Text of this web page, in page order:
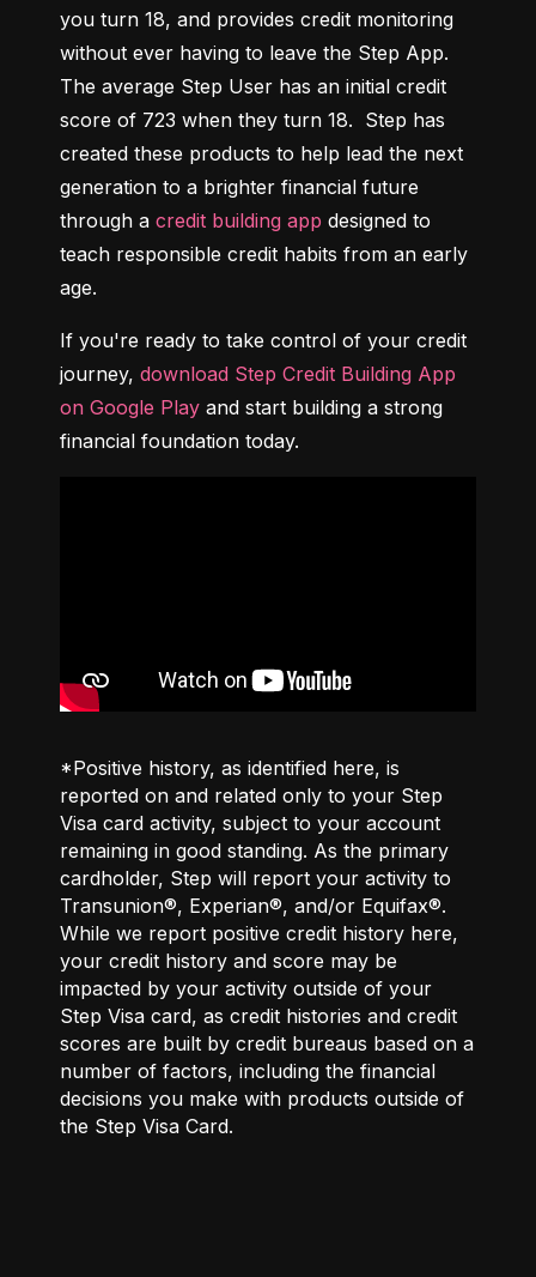
you turn 18, and provides credit monitoring
without ever having to leave the Step App.
The average Step User has an initial credit
score of 723 when they turn 18.  Step has
created these products to help lead the next
generation to a brighter financial future
through a credit building app designed to
teach responsible credit habits from an early
age.
If you're ready to take control of your credit
journey, download Step Credit Building App
on Google Play and start building a strong
financial foundation today.
*Positive history, as identified here, is
reported on and related only to your Step
Visa card activity, subject to your account
remaining in good standing. As the primary
cardholder, Step will report your activity to
Transunion®, Experian®, and/or Equifax®.
While we report positive credit history here,
your credit history and score may be
impacted by your activity outside of your
Step Visa card, as credit histories and credit
scores are built by credit bureaus based on a
number of factors, including the financial
decisions you make with products outside of
the Step Visa Card.